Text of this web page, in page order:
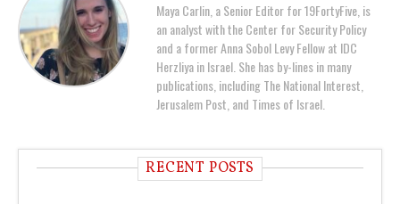
Maya Carlin, a Senior Editor for 19FortyFive, is
an analyst with the Center for Security Policy
and a former Anna Sobol Levy Fellow at IDC
Herzliya in Israel. She has by-lines in many
publications, including The National Interest,
Jerusalem Post, and Times of Israel.
RECENT POSTS